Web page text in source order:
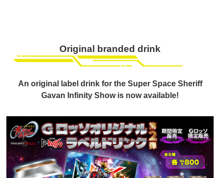
Original branded drink
An original label drink for the Super Space Sheriff
Gavan Infinity Show is now available!